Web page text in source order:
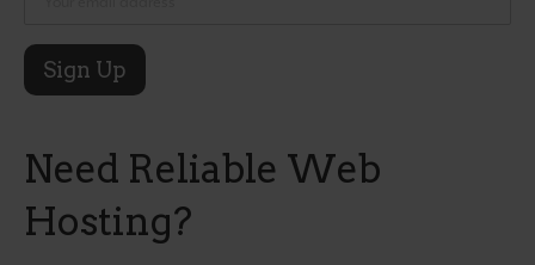
Need Reliable Web
Hosting?